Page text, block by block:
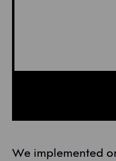
We implemented